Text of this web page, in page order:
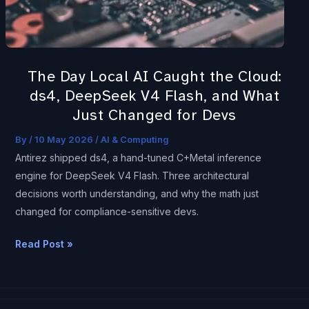
The Day Local AI Caught the Cloud:
ds4, DeepSeek V4 Flash, and What
Just Changed for Devs
By /10 May 2026 /AI & Computing
Antirez shipped ds4, a hand-tuned C+Metal inference
engine for DeepSeek V4 Flash. Three architectural
decisions worth understanding, and why the math just
changed for compliance-sensitive devs.
Cloud:
ds4,
DeepSeek
Flash,
and
Devs
Read Post »